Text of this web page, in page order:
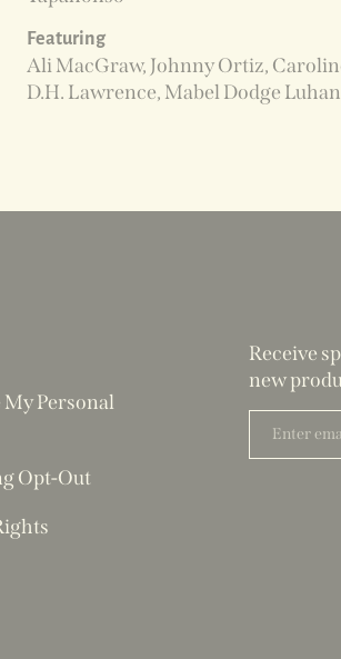
Featuring
Ali MacGraw, Johnny Ortiz,
D.H. Lawrence, Mabel Dodge
My Personal
Opt-Out
Receive
new
Enter